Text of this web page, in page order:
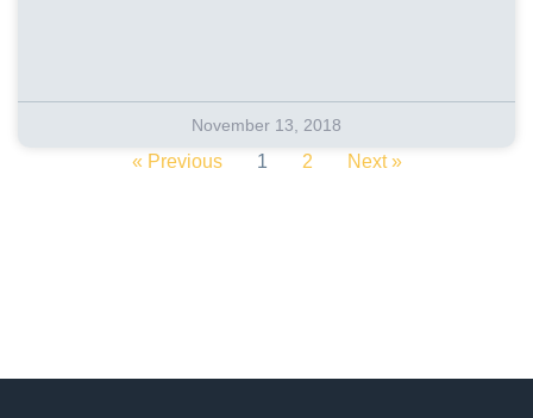
November 13, 2018
« Previous 1 2 Next »